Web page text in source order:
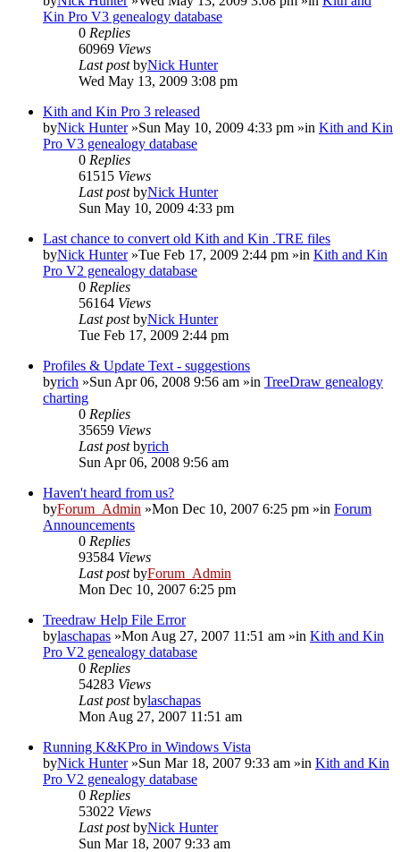
Kin Pro V3 genealogy database
0 Replies
60969 Views
Last postbyNick Hunter
Wed May 13, 2009 3:08 pm
Kith and Kin Pro 3 released
byNick Hunter»Sun May 10, 2009 4:33 pm »in Kith and Kin
Pro V3 genealogy database
0 Replies
61515 Views
Last postbyNick Hunter
Sun May 10, 2009 4:33 pm
Last chance to convert old Kith and Kin .TRE files
byNick Hunter»Tue Feb 17, 2009 2:44 pm »in Kith and Kin
Pro V2 genealogy database
0 Replies
56164 Views
Last postbyNick Hunter
Tue Feb 17, 2009 2:44 pm
Profiles & Update Text - suggestions
byrich »Sun Apr 06, 2008 9:56 am »in TreeDraw genealogy
charting
0 Replies
35659 Views
Last postbyrich
Sun Apr 06, 2008 9:56 am
Haven't heard from us?
byForum_Admin »Mon Dec 10, 2007 6:25 pm »in Forum
Announcements
0 Replies
93584 Views
Last postbyForum_Admin
Mon Dec 10, 2007 6:25 pm
Treedraw Help File Error
bylaschapas »Mon Aug 27, 2007 11:51 am »in Kith and Kin
Pro V2 genealogy database
0 Replies
54283 Views
Last postbylaschapas
Mon Aug 27, 2007 11:51 am
Running K&KPro in Windows Vista
byNick Hunter»Sun Mar 18, 2007 9:33 am »in Kith and Kin
Pro V2 genealogy database
0 Replies
53022 Views
Last postbyNick Hunter
Sun Mar 18, 2007 9:33 am